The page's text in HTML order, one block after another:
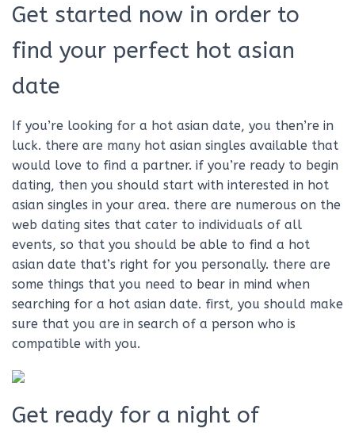
Get started now in order to
find your perfect hot asian
date
If you’re looking for a hot asian date, you then’re in
luck. there are many hot asian singles available that
would love to find a partner. if you’re ready to begin
dating, then you should start with interested in hot
asian singles in your area. there are numerous on the
web dating sites that cater to individuals of all
events, so that you should be able to find a hot
asian date that’s right for you personally. there are
some things that you need to bear in mind when
searching for a hot asian date. first, you should make
sure that you are in search of a person who is
compatible with you.
Get ready for a night of